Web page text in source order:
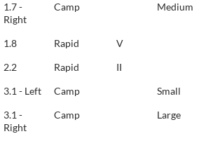
1.7 -
Right
Camp Medium
1.8 Rapid
V
2.2 Rapid
II
3.1 - Left Camp
Small
3.1 -
Right
Camp Large